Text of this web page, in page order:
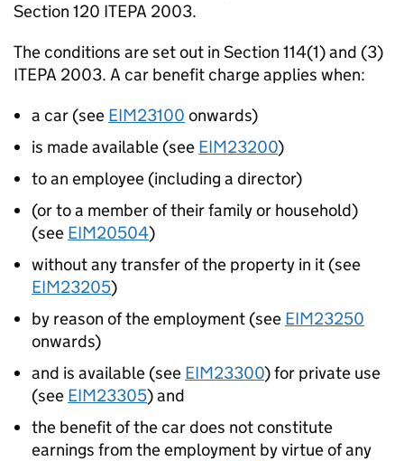
Section 120 ITEPA 2003.
The conditions are set out in Section 114(1) and (3)
ITEPA 2003. A car benefit charge applies when:
a car (see EIM23100 onwards)
is made available (see EIM23200)
to an employee (including a director)
(or to a member of their family or household)
(see EIM20504)
without any transfer of the property in it (see
EIM23205)
by reason of the employment (see EIM23250
onwards)
and is available (see EIM23300) for private use
(see EIM23305) and
the benefit of the car does not constitute
earnings from the employment by virtue of any